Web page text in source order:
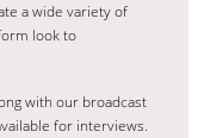
a wide variety of
look to
with our broadcast
for interviews.